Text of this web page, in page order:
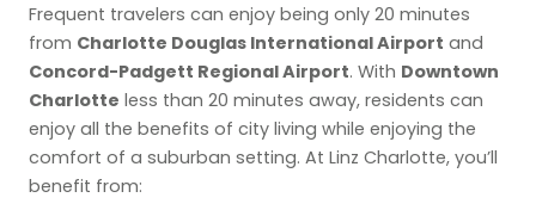
Frequent travelers can enjoy being only 20 minutes
from Charlotte Douglas International Airport and
Concord-Padgett Regional Airport. With Downtown
Charlotte less than 20 minutes away, residents can
enjoy all the benefits of city living while enjoying the
comfort of a suburban setting. At Linz Charlotte, you’ll
benefit from: